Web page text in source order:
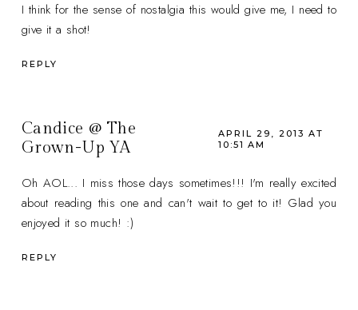
I think for the sense of nostalgia this would give me, I need to
give it a shot!
REPLY
Candice @ The
Grown-Up YA
APRIL 29, 2013 AT
10:51 AM
Oh AOL... I miss those days sometimes!!! I'm really excited
about reading this one and can't wait to get to it! Glad you
enjoyed it so much! :)
REPLY